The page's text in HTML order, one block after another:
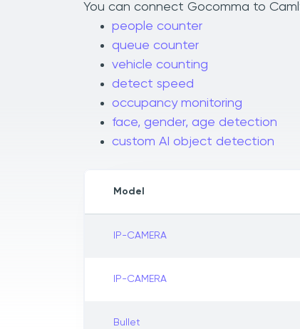
You can connect Gocomma to
people counter
queue counter
vehicle counting
detect speed
occupancy monitoring
face, gender, age detection
custom AI object detection
Model
IP-CAMERA
IP-CAMERA
Bullet